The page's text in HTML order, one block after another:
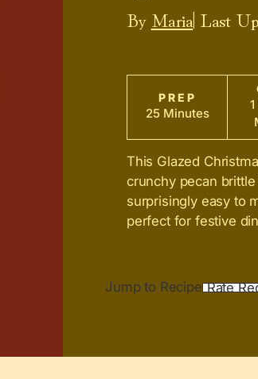
By Maria| Last
PREP
25 Minutes
This Glazed
crunchy pecan
surprisingly easy to
perfect for festive
Jump to Recipe Rate